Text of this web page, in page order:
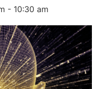
- 10:30 am